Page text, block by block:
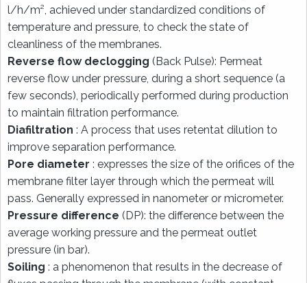
l/h/m², achieved under standardized conditions of
temperature and pressure, to check the state of
cleanliness of the membranes.
Reverse flow declogging (Back Pulse): Permeat
reverse flow under pressure, during a short sequence (a
few seconds), periodically performed during production
to maintain filtration performance.
Diafiltration : A process that uses retentat dilution to
improve separation performance.
Pore diameter : expresses the size of the orifices of the
membrane filter layer through which the permeat will
pass. Generally expressed in nanometer or micrometer.
Pressure difference (DP): the difference between the
average working pressure and the permeat outlet
pressure (in bar).
Soiling : a phenomenon that results in the decrease of